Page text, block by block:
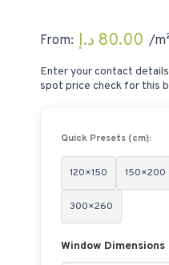
From: 80.00 د.إ /
Enter your contact
spot price check for this
Quick Presets (cm):
120×150 150×200
300×260
Window Dimensions